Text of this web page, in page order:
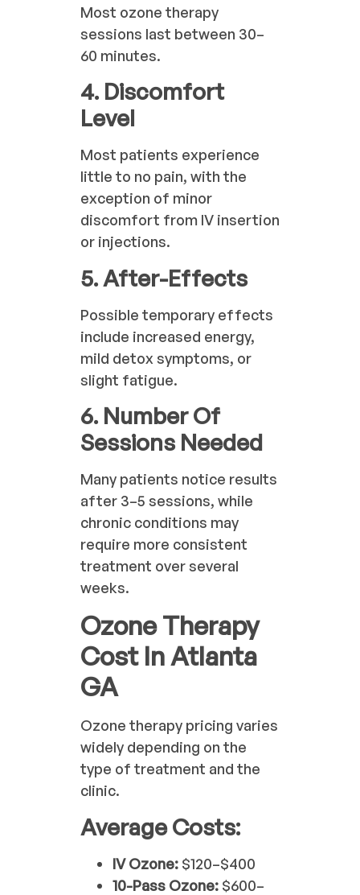
Most ozone therapy
sessions last between 30–
60 minutes.
4. Discomfort
Level
Most patients experience
little to no pain, with the
exception of minor
discomfort from IV insertion
or injections.
5. After-Effects
Possible temporary effects
include increased energy,
mild detox symptoms, or
slight fatigue.
6. Number Of
Sessions Needed
Many patients notice results
after 3–5 sessions, while
chronic conditions may
require more consistent
treatment over several
weeks.
Ozone Therapy
Cost In Atlanta
GA
Ozone therapy pricing varies
widely depending on the
type of treatment and the
clinic.
Average Costs:
IV Ozone: $120–$400
10-Pass Ozone: $600–